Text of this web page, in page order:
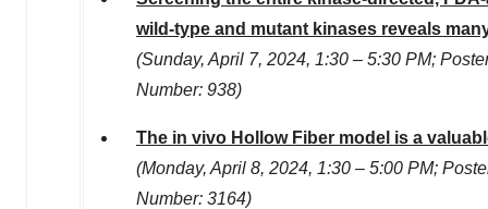
wild-type and mutant kinases reveals
(Sunday, April 7, 2024, 1:30 – 5:30 PM;
Number: 938)
The in vivo Hollow Fiber model is a
(Monday, April 8, 2024, 1:30 – 5:00 PM;
Number: 3164)